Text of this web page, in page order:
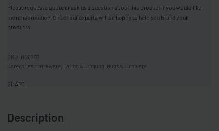
Please request a quote or ask us a question about this product if you would like
more information. One of our experts will be happy to help you brand your
products.
MO6207
Categories: Drinkware Eating & Drinking Mugs & Tumblers
SHARE
Description